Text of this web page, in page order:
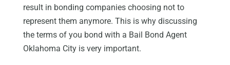
result in bonding companies choosing not to
represent them anymore. This is why discussing
the terms of you bond with a Bail Bond Agent
Oklahoma City is very important.